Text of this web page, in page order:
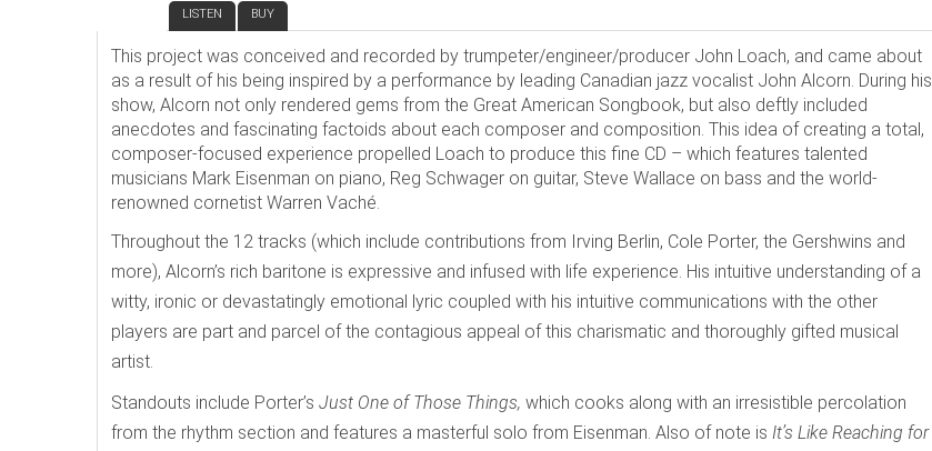
LISTEN BUY
This project was conceived and recorded by trumpeter/engineer/producer John Loach, and came about
as a result of his being inspired by a performance by leading Canadian jazz vocalist John Alcorn. During his
show, Alcorn not only rendered gems from the Great American Songbook, but also deftly included
anecdotes and fascinating factoids about each composer and composition. This idea of creating a total,
composer-focused experience propelled Loach to produce this fine CD – which features talented
musicians Mark Eisenman on piano, Reg Schwager on guitar, Steve Wallace on bass and the world-
renowned cornetist Warren Vaché.
Throughout the 12 tracks (which include contributions from Irving Berlin, Cole Porter, the Gershwins and
more), Alcorn’s rich baritone is expressive and infused with life experience. His intuitive understanding of a
witty, ironic or devastatingly emotional lyric coupled with his intuitive communications with the other
players are part and parcel of the contagious appeal of this charismatic and thoroughly gifted musical
artist.
Standouts include Porter’s Just One of Those Things, which cooks along with an irresistible percolation
from the rhythm section and features a masterful solo from Eisenman. Also of note is It’s Like Reaching for